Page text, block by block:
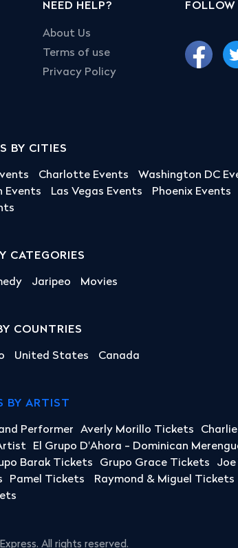
NEED HELP?
About Us
Terms of use
Privacy Policy
BY CITIES
Charlotte Events Washington DC
Events Las Vegas Events Phoenix Events
CATEGORIES
Jaripeo Movies
COUNTRIES
United States Canada
BY ARTIST
Performer Averly Morillo Tickets
El Grupo D'Ahora - Dominican
Barak Tickets Grupo Grace Tickets
Pamel Tickets Raymond & Miguel Tickets
All rights reserved.